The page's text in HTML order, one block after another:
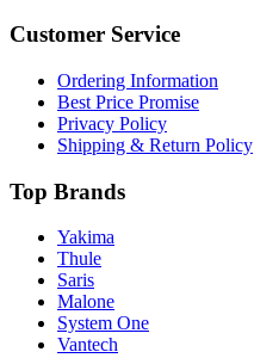
Customer Service
Ordering Information
Best Price Promise
Privacy Policy
Shipping & Return Policy
Top Brands
Yakima
Thule
Saris
Malone
System One
Vantech